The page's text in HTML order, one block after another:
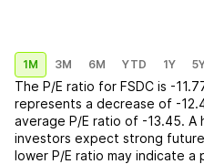
1M 3M 6M YTD 1Y
The P/E ratio for FSDC is -
represents a decrease of -
average P/E ratio of -13.45. A
investors expect strong
lower P/E ratio may indicate